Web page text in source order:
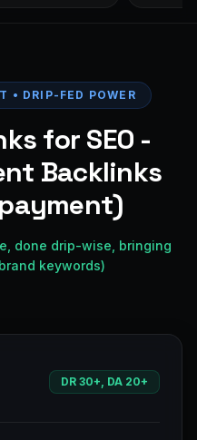
• DRIP-FED POWER
for SEO -
Backlinks
done drip-wise, bringing
keywords)
DR 30+, DA 20+